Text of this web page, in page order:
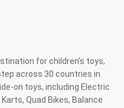
for children's toys,
across 30 countries in
on toys, including Electric
Quad Bikes, Balance